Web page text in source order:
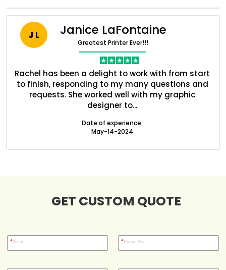
J L Janice LaFontaine
Greatest Printer Ever!!!
Rachel has been a delight to work with from start
to finish, responding to my many questions and
requests. She worked well with my graphic
designer to...
Date of experience:
May-14-2024
GET CUSTOM QUOTE
*Name *Phone No